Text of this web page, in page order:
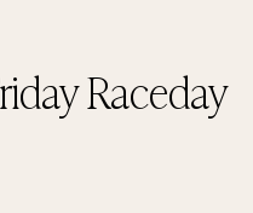
Raceday